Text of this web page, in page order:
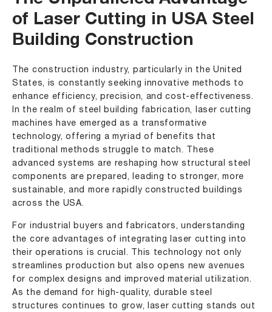
of Laser Cutting in USA Steel
Building Construction
The construction industry, particularly in the United
States, is constantly seeking innovative methods to
enhance efficiency, precision, and cost-effectiveness.
In the realm of steel building fabrication, laser cutting
machines have emerged as a transformative
technology, offering a myriad of benefits that
traditional methods struggle to match. These
advanced systems are reshaping how structural steel
components are prepared, leading to stronger, more
sustainable, and more rapidly constructed buildings
across the USA.
For industrial buyers and fabricators, understanding
the core advantages of integrating laser cutting into
their operations is crucial. This technology not only
streamlines production but also opens new avenues
for complex designs and improved material utilization.
As the demand for high-quality, durable steel
structures continues to grow, laser cutting stands out